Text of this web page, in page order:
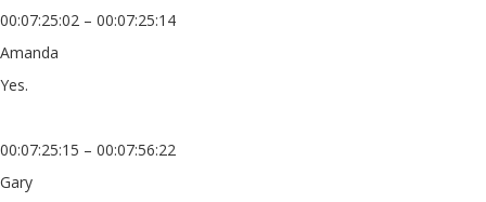
00:07:25:02 – 00:07:25:14
Amanda
Yes.
00:07:25:15 – 00:07:56:22
Gary